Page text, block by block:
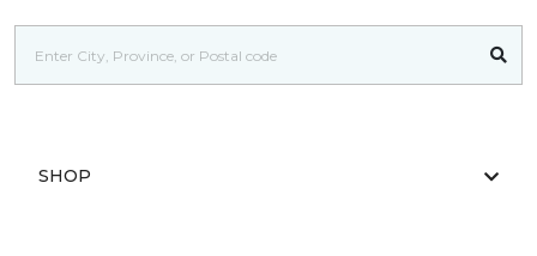
SHOP